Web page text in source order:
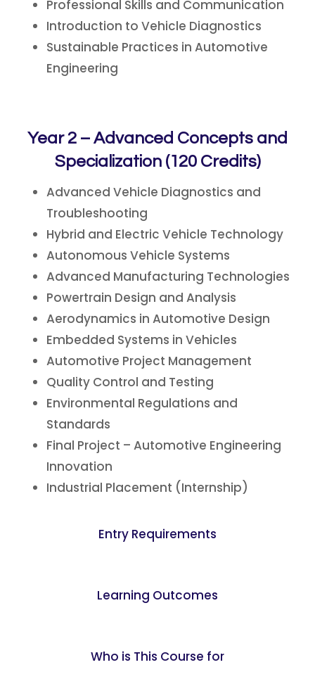
Professional Skills and Communication
Introduction to Vehicle Diagnostics
Sustainable Practices in Automotive
Engineering
Year 2 – Advanced Concepts and
Specialization (120 Credits)
Advanced Vehicle Diagnostics and
Troubleshooting
Hybrid and Electric Vehicle Technology
Autonomous Vehicle Systems
Advanced Manufacturing Technologies
Powertrain Design and Analysis
Aerodynamics in Automotive Design
Embedded Systems in Vehicles
Automotive Project Management
Quality Control and Testing
Environmental Regulations and
Standards
Final Project – Automotive Engineering
Innovation
Industrial Placement (Internship)
Entry Requirements
Learning Outcomes
Who is This Course for